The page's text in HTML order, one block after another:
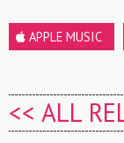
APPLE MUSIC
<< ALL